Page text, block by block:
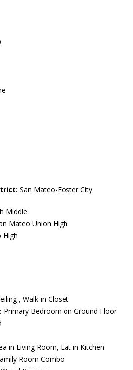
San Mateo-Foster City
Middle
Mateo Union High
High
, Walk-in Closet
Primary Bedroom on Ground Floor
in Living Room, Eat in Kitchen
Room Combo